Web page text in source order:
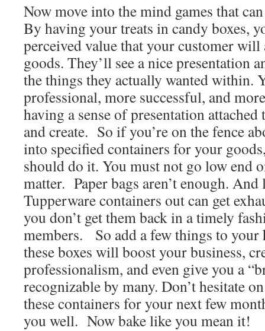
Now move into the mind games that
By having your treats in candy boxes,
perceived value that your customer
goods. They’ll see a nice presentation
the things they actually wanted within.
professional, more successful, and
having a sense of presentation
and create. So if you’re on the fence
into specified containers for your
should do it. You must not go low end
matter. Paper bags aren’t enough.
Tupperware containers out can get
you don’t get them back in a timely
members. So add a few things to
these boxes will boost your business,
professionalism, and even give you a
recognizable by many. Don’t hesitate
these containers for your next few
you well. Now bake like you mean it!